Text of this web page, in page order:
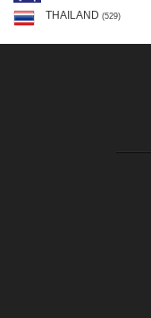
THAILAND (529)